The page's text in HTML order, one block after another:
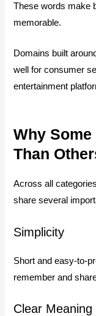
These words make
memorable.
Domains built
well for consumer
entertainment
Why
Than
Across all
share several
Simplicity
Short and easy-to-
remember and
Clear Meaning